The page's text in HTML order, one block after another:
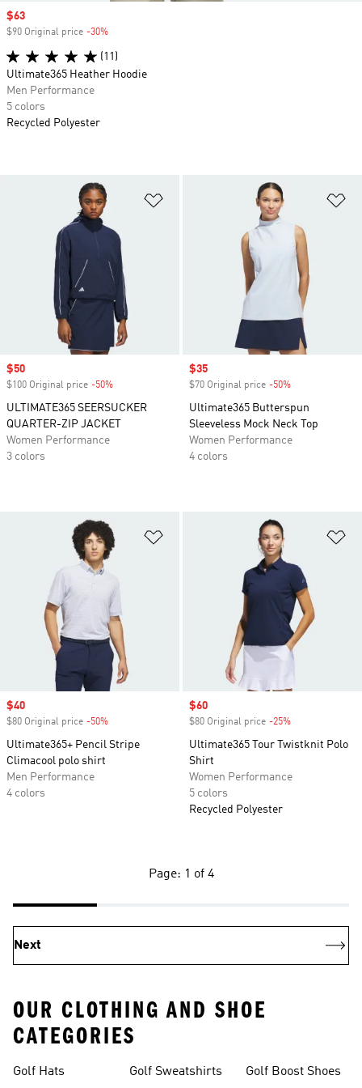
Sale price
$50
$100 Original price -50%
ULTIMATE365 SEERSUCKER
QUARTER-ZIP JACKET
Women Performance
3 colors
Sale price
$35
$70 Original price -50%
Ultimate365 Butterspun
Sleeveless Mock Neck Top
Women Performance
4 colors
Sale price
$40
$80 Original price -50%
Ultimate365+ Pencil Stripe
Climacool polo shirt
Men Performance
4 colors
Sale price
$60
$80 Original price -25%
Ultimate365 Tour Twistknit Polo
Shirt
Women Performance
5 colors
Recycled Polyester
Sale price
$63
$90 Original price -30%
(11)
Ultimate365 Heather Hoodie
Men Performance
5 colors
Recycled Polyester
Page: 1 of 4
Next
OUR CLOTHING AND SHOE
CATEGORIES
Golf Hats Golf Sweatshirts Golf Boost Shoes